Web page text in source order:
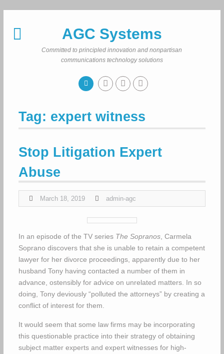
AGC Systems
Committed to principled innovation and nonpartisan
communications technology solutions
Tag: expert witness
Stop Litigation Expert
Abuse
March 18, 2019 admin-agc
In an episode of the TV series The Sopranos, Carmela
Soprano discovers that she is unable to retain a competent
lawyer for her divorce proceedings, apparently due to her
husband Tony having contacted a number of them in
advance, ostensibly for advice on unrelated matters. In so
doing, Tony deviously “polluted the attorneys” by creating a
conflict of interest for them.
It would seem that some law firms may be incorporating
this questionable practice into their strategy of obtaining
subject matter experts and expert witnesses for high-